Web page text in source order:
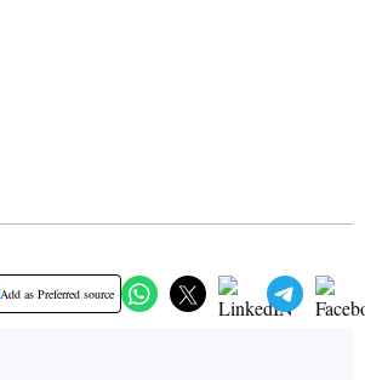
Add as Preferred source